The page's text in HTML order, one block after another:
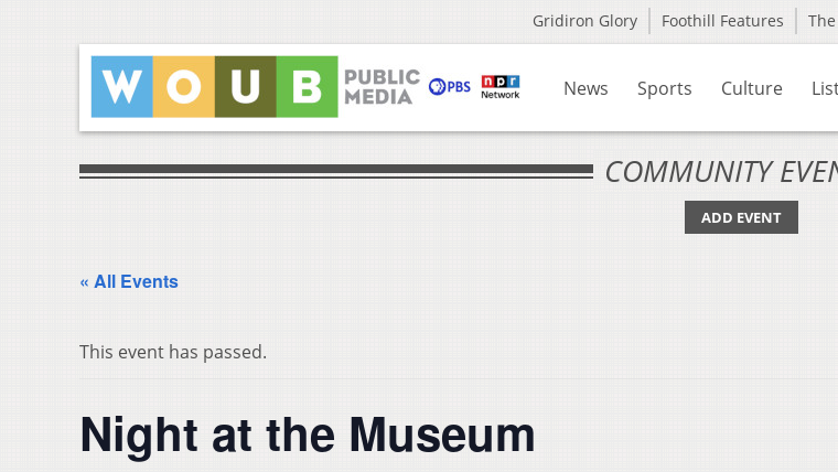
Gridiron Glory Foothill Features
News Sports Culture
COMMUNITY
ADD EVENT
« All Events
This event has passed.
Night at the Museum